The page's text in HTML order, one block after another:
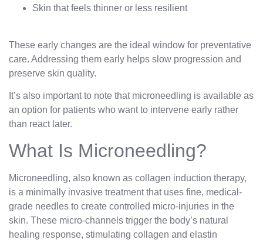
Skin that feels thinner or less resilient
These early changes are the ideal window for preventative
care. Addressing them early helps slow progression and
preserve skin quality.
It’s also important to note that microneedling is available as
an option for patients who want to intervene early rather
than react later.
What Is Microneedling?
Microneedling, also known as collagen induction therapy,
is a minimally invasive treatment that uses fine, medical-
grade needles to create controlled micro-injuries in the
skin. These micro-channels trigger the body’s natural
healing response, stimulating collagen and elastin